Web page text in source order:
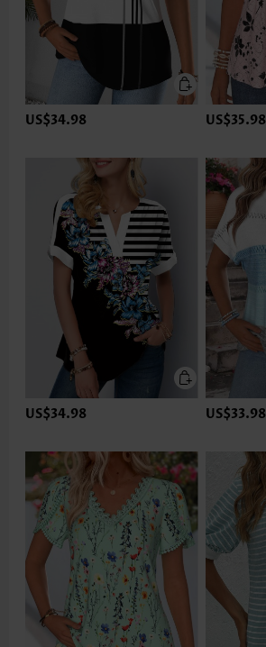
US$34.98 US$35.98
US$34.98 US$33.98